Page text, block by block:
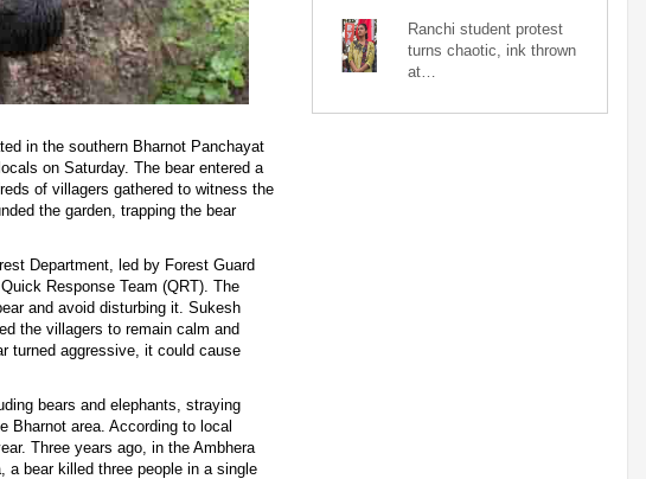
in the southern Bharnot Panchayat
on Saturday. The bear entered a
of villagers gathered to witness the
the garden, trapping the bear
Department, led by Forest Guard
Response Team (QRT). The
and avoid disturbing it. Sukesh
the villagers to remain calm and
turned aggressive, it could cause
bears and elephants, straying
Bharnot area. According to local
Three years ago, in the Ambhera
a bear killed three people in a single
Ranchi student protest
turns chaotic, ink thrown
at…